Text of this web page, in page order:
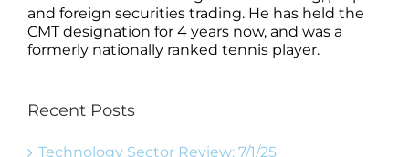
and foreign securities trading. He has held the
CMT designation for 4 years now, and was a
formerly nationally ranked tennis player.
Recent Posts
Technology Sector Review: 7/1/25